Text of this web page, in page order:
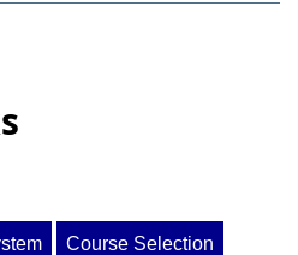
Course Selection